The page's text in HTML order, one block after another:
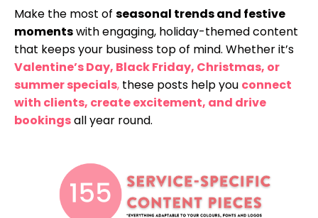
Make the most of seasonal trends and festive
momentswith engaging, holiday-themed content
that keeps your business top of mind. Whether it’s
Valentine’s Day, Black Friday, Christmas, or
summer specials, these posts help you connect
with clients, create excitement, and drive
bookingsall year round.